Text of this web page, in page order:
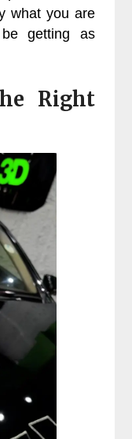
what you are
getting as
Right